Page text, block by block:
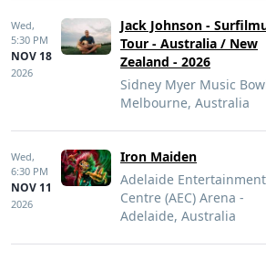
Wed,
5:30 PM
NOV 18
2026
Jack Johnson -
Tour - Australia / New
Zealand - 2026
Sidney Myer Music
Melbourne, Australia
Wed,
6:30 PM
NOV 11
2026
Iron Maiden
Adelaide Entertainment
Centre (AEC) Arena -
Adelaide, Australia